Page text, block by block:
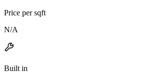
Price per sqft
N/A
Built in